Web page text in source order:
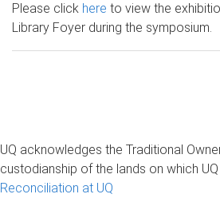
Please click here to view the
Library Foyer during the symposium.
UQ acknowledges the Traditional
custodianship of the lands on which
Reconciliation at UQ